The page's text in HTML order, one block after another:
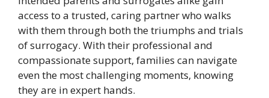
access to a trusted, caring partner who walks
with them through both the triumphs and trials
of surrogacy. With their professional and
compassionate support, families can navigate
even the most challenging moments, knowing
they are in expert hands.